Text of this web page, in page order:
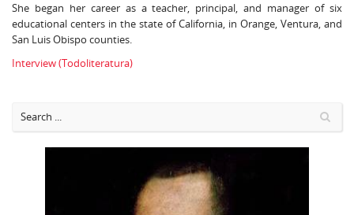
She began her career as a teacher, principal, and manager of six
educational centers in the state of California, in Orange, Ventura, and
San Luis Obispo counties.
Interview (Todoliteratura)